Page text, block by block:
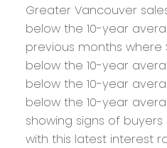
Greater Vancouver
below the 10-year
previous months where
below the 10-year
below the 10-year
below the 10-year
showing signs of
with this latest interest